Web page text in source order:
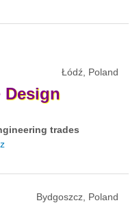
Łódź, Poland
Design
trades
Bydgoszcz, Poland